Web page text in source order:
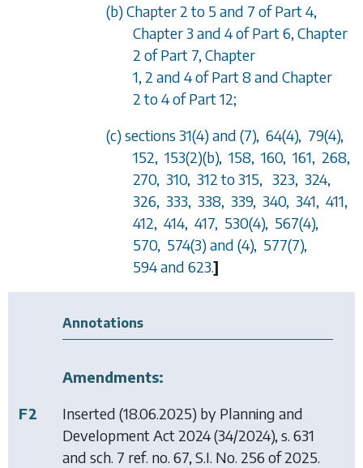
(b) Chapter 2 to 5 and 7 of Part 4,
Chapter 3 and 4 of Part 6, Chapter
2 of Part 7, Chapter
1, 2 and 4 of Part 8 and Chapter
2 to 4 of Part 12;
(c) sections 31(4) and (7), 64(4), 79(4),
152, 153(2)(b), 158, 160, 161, 268,
270, 310, 312 to 315, 323, 324,
326, 333, 338, 339, 340, 341, 411,
412, 414, 417, 530(4), 567(4),
570, 574(3) and (4), 577(7),
594 and 623.]
Annotations
Amendments:
F2
Inserted (18.06.2025) by Planning and
Development Act 2024(34/2024), s. 631
and sch. 7 ref. no. 67, S.I. No. 256 of 2025.